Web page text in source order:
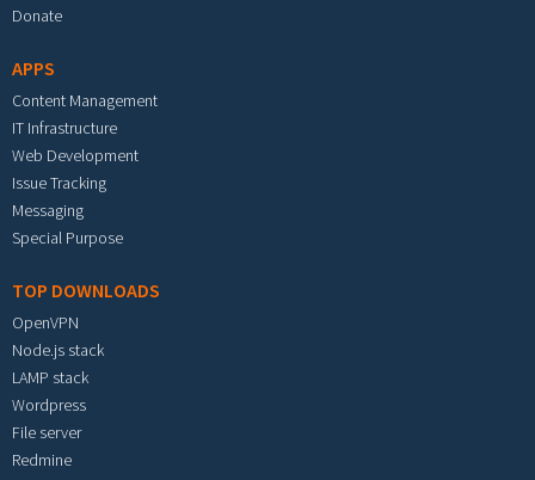
Donate
APPS
Content Management
IT Infrastructure
Web Development
Issue Tracking
Messaging
Special Purpose
TOP DOWNLOADS
OpenVPN
Node.js stack
LAMP stack
Wordpress
File server
Redmine